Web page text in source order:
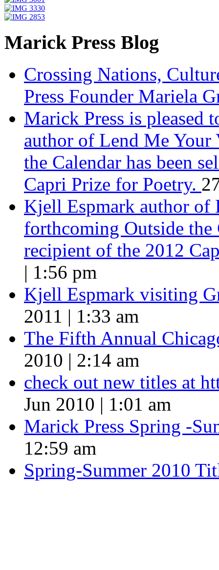
Marick Press Blog
Crossing Nations,
Press Founder Mariela
Marick Press is pleased
author of Lend Me Your
the Calendar has been
Capri Prize for Poetry.
Kjell Espmark author of
forthcoming Outside the
recipient of the 2012
| 1:56 pm
Kjell Espmark visiting
2011 | 1:33 am
The Fifth Annual
2010 | 2:14 am
check out new titles at
Jun 2010 | 1:01 am
Marick Press Spring -
12:59 am
Spring-Summer 2010